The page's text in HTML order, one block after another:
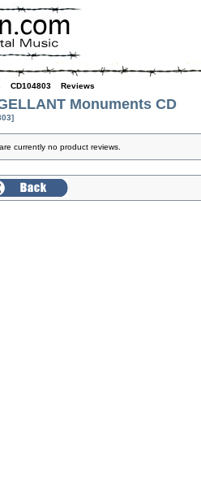
CD104803
Reviews
Monuments CD
currently no product reviews.